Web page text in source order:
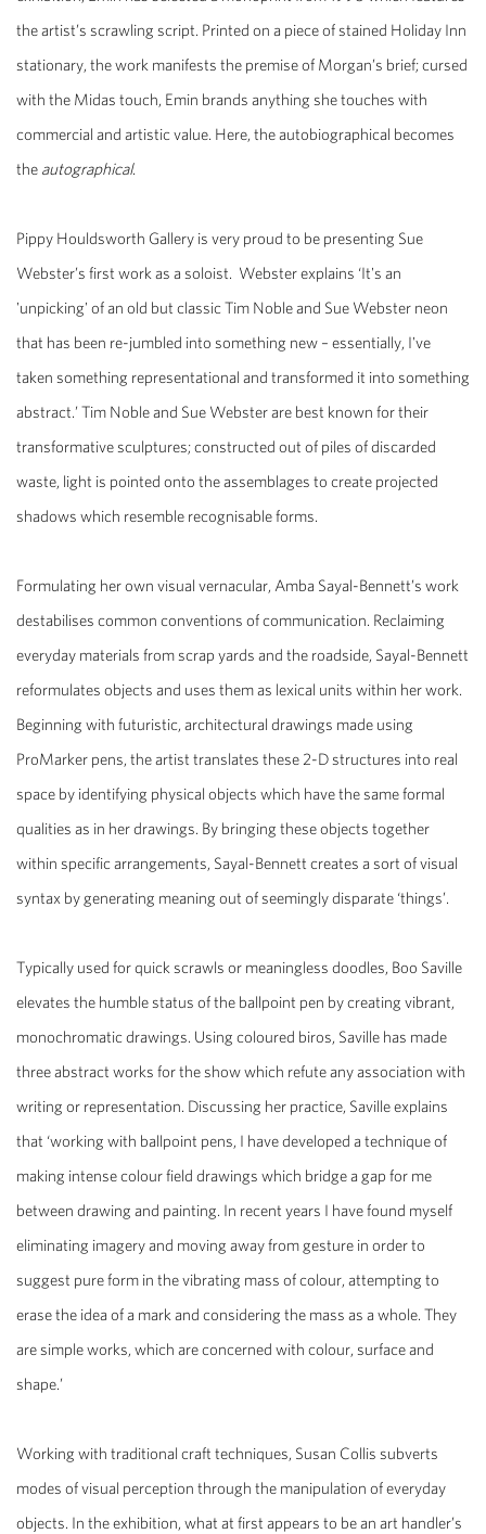
the artist’s scrawling script. Printed on a piece of stained Holiday Inn
stationary, the work manifests the premise of Morgan’s brief; cursed
with the Midas touch, Emin brands anything she touches with
commercial and artistic value. Here, the autobiographical becomes
the autographical.
Pippy Houldsworth Gallery is very proud to be presenting Sue
Webster’s first work as a soloist. Webster explains ‘It's an
'unpicking' of an old but classic Tim Noble and Sue Webster neon
that has been re-jumbled into something new – essentially, I've
taken something representational and transformed it into something
abstract.’ Tim Noble and Sue Webster are best known for their
transformative sculptures; constructed out of piles of discarded
waste, light is pointed onto the assemblages to create projected
shadows which resemble recognisable forms.
Formulating her own visual vernacular, Amba Sayal-Bennett’s work
destabilises common conventions of communication. Reclaiming
everyday materials from scrap yards and the roadside, Sayal-Bennett
reformulates objects and uses them as lexical units within her work.
Beginning with futuristic, architectural drawings made using
ProMarker pens, the artist translates these 2-D structures into real
space by identifying physical objects which have the same formal
qualities as in her drawings. By bringing these objects together
within specific arrangements, Sayal-Bennett creates a sort of visual
syntax by generating meaning out of seemingly disparate ‘things’.
Typically used for quick scrawls or meaningless doodles, Boo Saville
elevates the humble status of the ballpoint pen by creating vibrant,
monochromatic drawings. Using coloured biros, Saville has made
three abstract works for the show which refute any association with
writing or representation. Discussing her practice, Saville explains
that ‘working with ballpoint pens, I have developed a technique of
making intense colour field drawings which bridge a gap for me
between drawing and painting. In recent years I have found myself
eliminating imagery and moving away from gesture in order to
suggest pure form in the vibrating mass of colour, attempting to
erase the idea of a mark and considering the mass as a whole. They
are simple works, which are concerned with colour, surface and
shape.’
Working with traditional craft techniques, Susan Collis subverts
modes of visual perception through the manipulation of everyday
objects. In the exhibition, what at first appears to be an art handler’s